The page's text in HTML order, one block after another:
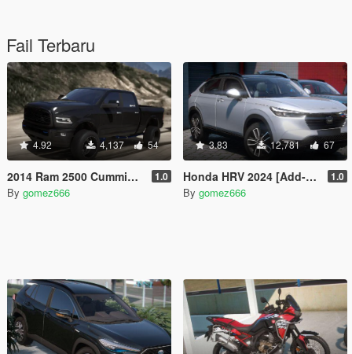
Fail Terbaru
4.92 4,137 54
2014 Ram 2500 Cummins | Custom Lifted | Add-On 1.0
By gomez666
3.83 12,781 67
Honda HRV 2024 [Add-On | Tuning] 1.0
By gomez666